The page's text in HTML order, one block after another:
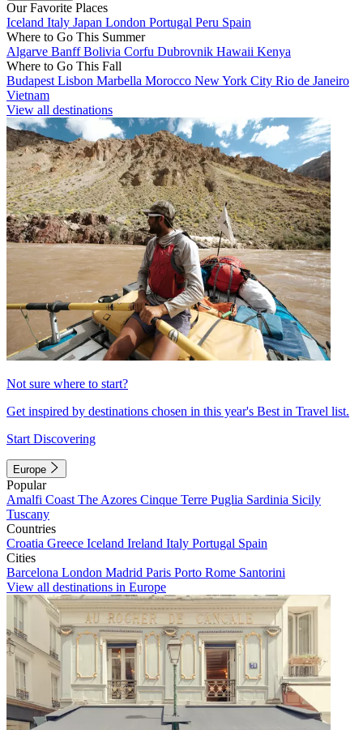
Our Favorite Places
Iceland Italy Japan London Portugal Peru Spain
Where to Go This Summer
Algarve BanffBolivia Corfu Dubrovnik Hawaii Kenya
Where to Go This Fall
Budapest Lisbon Marbella Morocco New York City Rio de Janeiro
Vietnam
View all destinations
Not sure where to start?
Get inspired by destinations chosen in this year's Best in Travel list.
Start Discovering
Europe
Popular
Amalfi Coast The Azores Cinque Terre Puglia Sardinia Sicily
Tuscany
Countries
Croatia Greece Iceland Ireland Italy Portugal Spain
Cities
Barcelona London Madrid Paris Porto Rome Santorini
View all destinations in Europe